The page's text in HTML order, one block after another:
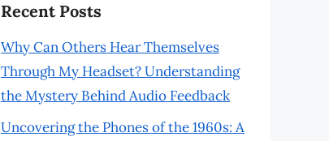
Recent Posts
Why Can Others Hear Themselves
Through My Headset? Understanding
the Mystery Behind Audio Feedback
Uncovering the Phones of the 1960s: A